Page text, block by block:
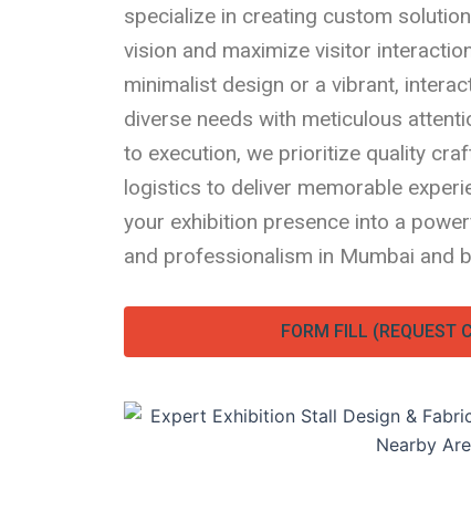
specialize in creating custom
vision and maximize visitor
minimalist design or a vibrant,
diverse needs with meticulous
to execution, we prioritize quality
logistics to deliver memorable
your exhibition presence into a
and professionalism in Mumbai and
FORM FILL (REQUEST